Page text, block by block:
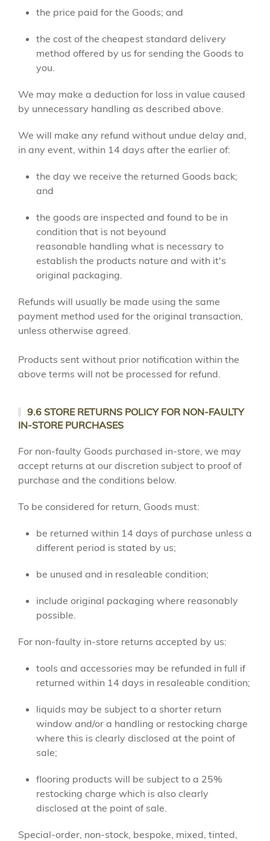
the price paid for the Goods; and
the cost of the cheapest standard delivery
method offered by us for sending the Goods to
you.
We may make a deduction for loss in value caused
by unnecessary handling as described above.
We will make any refund without undue delay and,
in any event, within 14 days after the earlier of:
the day we receive the returned Goods back;
and
the goods are inspected and found to be in
condition that is not beyound
reasonable handling what is necessary to
establish the products nature and with it's
original packaging.
Refunds will usually be made using the same
payment method used for the original transaction,
unless otherwise agreed.
Products sent without prior notification within the
above terms will not be processed for refund.
9.6 STORE RETURNS POLICY FOR NON-FAULTY
IN-STORE PURCHASES
For non-faulty Goods purchased in-store, we may
accept returns at our discretion subject to proof of
purchase and the conditions below.
To be considered for return, Goods must:
be returned within 14 days of purchase unless a
different period is stated by us;
be unused and in resaleable condition;
include original packaging where reasonably
possible.
For non-faulty in-store returns accepted by us:
tools and accessories may be refunded in full if
returned within 14 days in resaleable condition;
liquids may be subject to a shorter return
window and/or a handling or restocking charge
where this is clearly disclosed at the point of
sale;
flooring products will be subject to a 25%
restocking charge which is also clearly
disclosed at the point of sale.
Special-order, non-stock, bespoke, mixed, tinted,